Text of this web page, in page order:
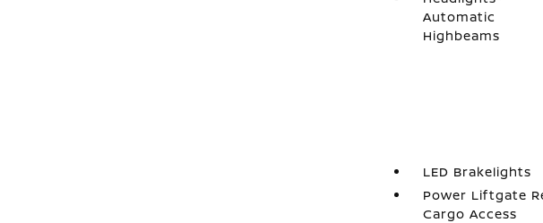
Automatic
Highbeams
LED Brakelights
Power Liftgate
Cargo Access